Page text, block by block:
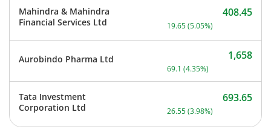
Mahindra & Mahindra
Financial Services Ltd
Current price 408.45
408.45
19.65(5.05%)
Aurobindo Pharma Ltd Current price 1,658
1,658
69.1 (4.35%)
Tata Investment
Corporation Ltd
Current price 693.65
693.65
26.55(3.98%)